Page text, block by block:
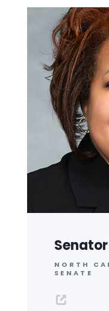
NORTH
SENATE